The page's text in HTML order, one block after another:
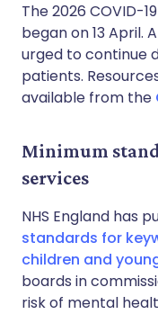
The 2026 COVID-
began on 13 April.
urged to continue
patients.
available from the
Minimum
services
NHS England has
standards for
children and
boards in
risk of mental